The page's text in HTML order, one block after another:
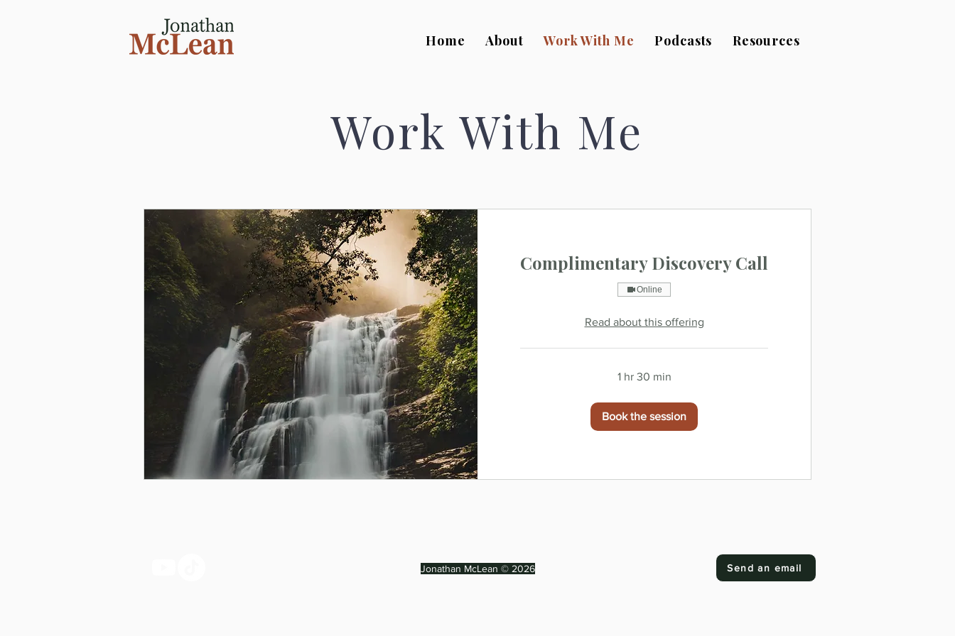
Home About Work With Me Podcasts Resources
Work With Me
Complimentary Discovery Call
Online
Read about this offering
1 hr 30 min
Book the session
Jonathan McLean © 2026 Send an email